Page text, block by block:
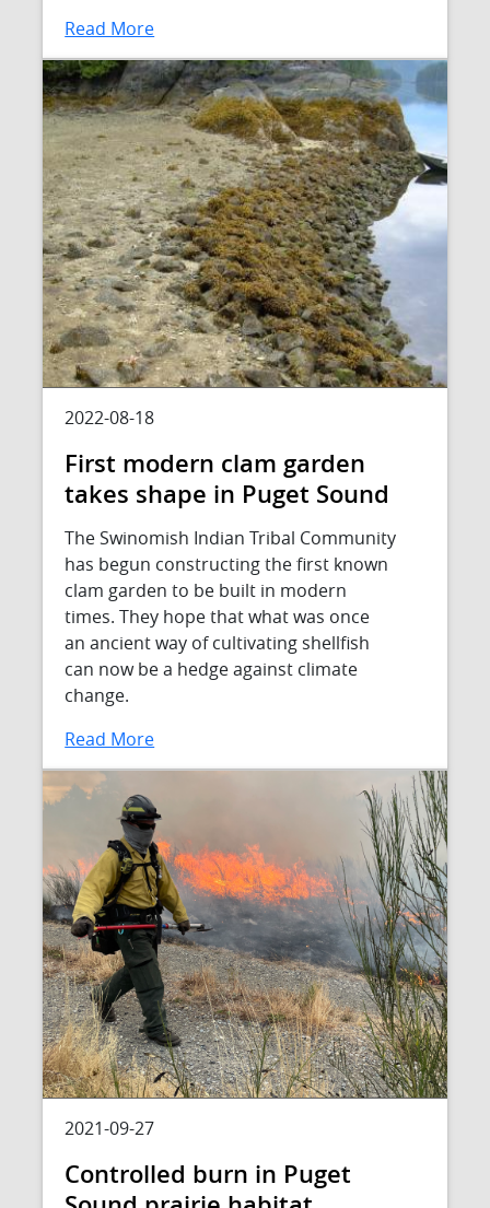
Read More
2022-08-18
First modern clam garden
takes shape in Puget Sound
The Swinomish Indian Tribal Community
has begun constructing the first known
clam garden to be built in modern
times. They hope that what was once
an ancient way of cultivating shellfish
can now be a hedge against climate
change.
Read More
2021-09-27
Controlled burn in Puget